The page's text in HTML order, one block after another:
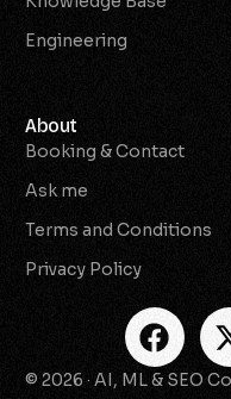
Engineering
About
Booking & Contact
Ask me
Terms and Conditions
Privacy Policy
© 2026 · AI, ML & SEO